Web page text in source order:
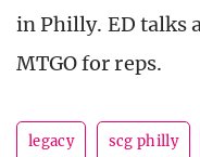
in Philly. ED talks
MTGO for reps.
legacy scg philly